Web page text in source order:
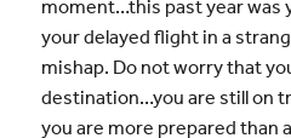
moment…this past year was
your delayed flight in a
mishap. Do not worry that
destination…you are still on
you are more prepared than